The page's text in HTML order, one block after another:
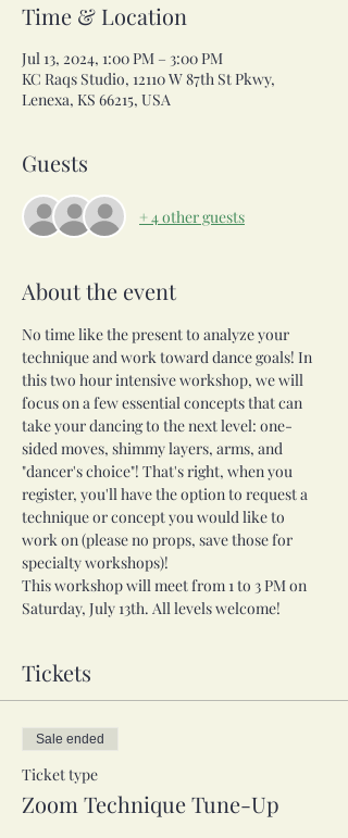
Time & Location
Jul 13, 2024, 1:00 PM – 3:00 PM
KC Raqs Studio, 12110 W 87th St Pkwy,
Lenexa, KS 66215, USA
Guests
+ 4 other guests
About the event
No time like the present to analyze your
technique and work toward dance goals! In
this two hour intensive workshop, we will
focus on a few essential concepts that can
take your dancing to the next level: one-
sided moves, shimmy layers, arms, and
"dancer's choice"! That's right, when you
register, you'll have the option to request a
technique or concept you would like to
work on (please no props, save those for
specialty workshops)!
This workshop will meet from 1 to 3 PM on
Saturday, July 13th. All levels welcome!
Tickets
Sale ended
Ticket type
Zoom Technique Tune-Up